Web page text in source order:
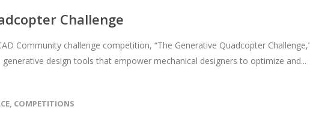
Challenge
Community challenge competition, “The Generative Quadcopter
design tools that empower mechanical designers to optimize and...
, COMPETITIONS